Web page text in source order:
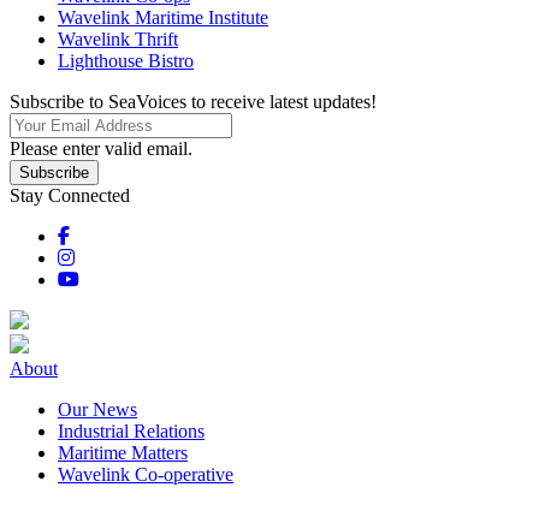
Wavelink Maritime Institute
Wavelink Thrift
Lighthouse Bistro
Subscribe to SeaVoices to receive latest updates!
Please enter valid email.
Subscribe
Stay Connected
About
Our News
Industrial Relations
Maritime Matters
Wavelink Co-operative